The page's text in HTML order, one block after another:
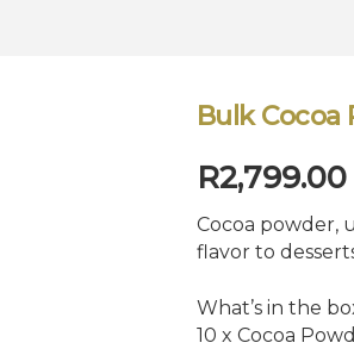
Bulk Cocoa
R2,799.00
Cocoa powder,
flavor to
What’s in the
10 x Cocoa